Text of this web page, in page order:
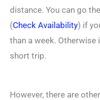
distance. You can go
(Check Availability) if
than a week.
short trip.
However, there are